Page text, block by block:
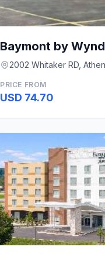
Baymont by
2002 Whitaker RD,
PRICE FROM
USD 74.70